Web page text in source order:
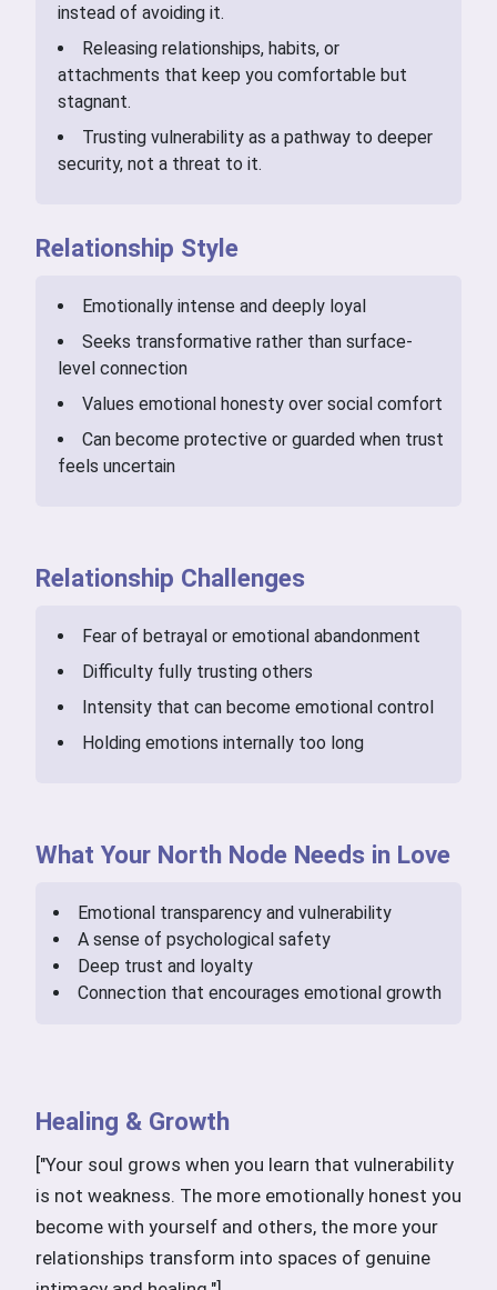
instead of avoiding it.
Releasing relationships, habits, or
attachments that keep you comfortable but
stagnant.
Trusting vulnerability as a pathway to deeper
security, not a threat to it.
Relationship Style
Emotionally intense and deeply loyal
Seeks transformative rather than surface-
level connection
Values emotional honesty over social comfort
Can become protective or guarded when trust
feels uncertain
Relationship Challenges
Fear of betrayal or emotional abandonment
Difficulty fully trusting others
Intensity that can become emotional control
Holding emotions internally too long
What Your North Node Needs in Love
Emotional transparency and vulnerability
A sense of psychological safety
Deep trust and loyalty
Connection that encourages emotional growth
Healing & Growth
["Your soul grows when you learn that vulnerability
is not weakness. The more emotionally honest you
become with yourself and others, the more your
relationships transform into spaces of genuine